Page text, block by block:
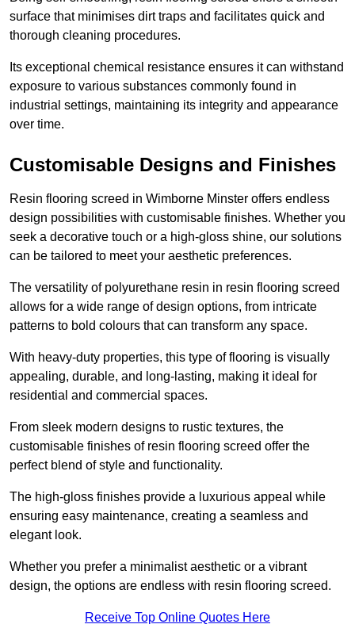
surface that minimises dirt traps and facilitates quick and
thorough cleaning procedures.
Its exceptional chemical resistance ensures it can withstand
exposure to various substances commonly found in
industrial settings, maintaining its integrity and appearance
over time.
Customisable Designs and Finishes
Resin flooring screed in Wimborne Minster offers endless
design possibilities with customisable finishes. Whether you
seek a decorative touch or a high-gloss shine, our solutions
can be tailored to meet your aesthetic preferences.
The versatility of polyurethane resin in resin flooring screed
allows for a wide range of design options, from intricate
patterns to bold colours that can transform any space.
With heavy-duty properties, this type of flooring is visually
appealing, durable, and long-lasting, making it ideal for
residential and commercial spaces.
From sleek modern designs to rustic textures, the
customisable finishes of resin flooring screed offer the
perfect blend of style and functionality.
The high-gloss finishes provide a luxurious appeal while
ensuring easy maintenance, creating a seamless and
elegant look.
Whether you prefer a minimalist aesthetic or a vibrant
design, the options are endless with resin flooring screed.
Receive Top Online Quotes Here